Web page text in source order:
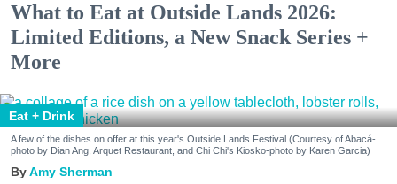
What to Eat at Outside Lands 2026:
Limited Editions, a New Snack Series +
More
Eat + Drink
A few of the dishes on offer at this year's Outside Lands Festival (Courtesy of Abacá-
photo by Dian Ang, Arquet Restaurant, and Chi Chi's Kiosko-photo by Karen Garcia)
Amy Sherman